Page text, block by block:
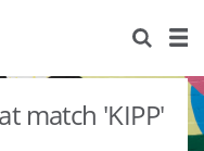
match 'KIPP'